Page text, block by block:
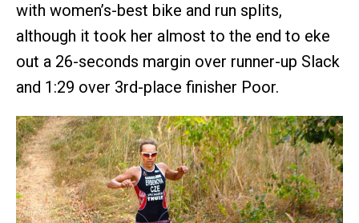
with women’s-best bike and run splits,
although it took her almost to the end to eke
out a 26-seconds margin over runner-up Slack
and 1:29 over 3rd-place finisher Poor.